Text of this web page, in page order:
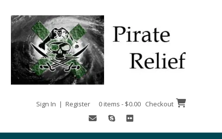
content
Sign In | Register 0 items - $0.00 Checkout